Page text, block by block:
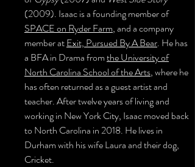
(2009). Isaac is a founding member of
SPACE on Ryder Farm, and a company
member atExit, Pursued By A Bear. He has
a BFA in Drama fromthe University of
North Carolina School of the Arts, where he
has often returned as a guest artist and
teacher. After twelve years of living and
working in New York City, Isaac moved back
to North Carolina in 2018. He lives in
Durham with his wife Laura and their dog,
Cricket.